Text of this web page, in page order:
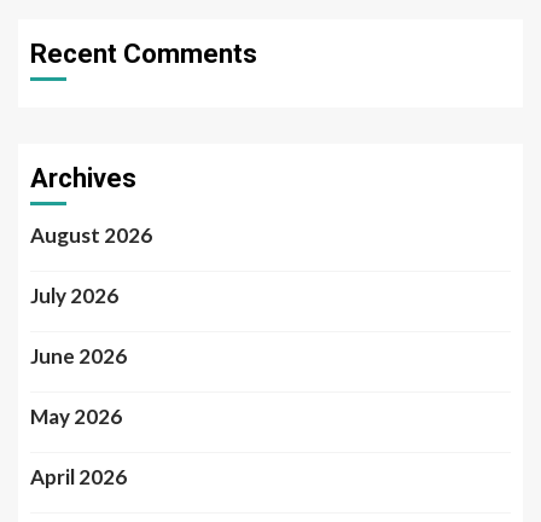
Recent Comments
Archives
August 2026
July 2026
June 2026
May 2026
April 2026